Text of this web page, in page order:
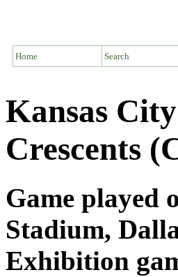
Home Search
Kansas
Crescents
Game played
Stadium,
Exhibition